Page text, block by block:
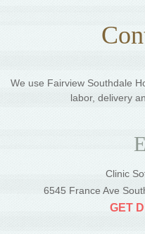
We use Fairview Southdale
labor, delivery
Clinic
6545 France Ave
GET